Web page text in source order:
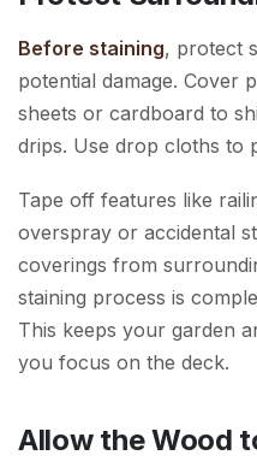
Before staining, protect
potential damage. Cover
sheets or cardboard to
drips. Use drop cloths to
Tape off features like
overspray or accidental
coverings from
staining process is
This keeps your garden
you focus on the deck.
Allow the Wood